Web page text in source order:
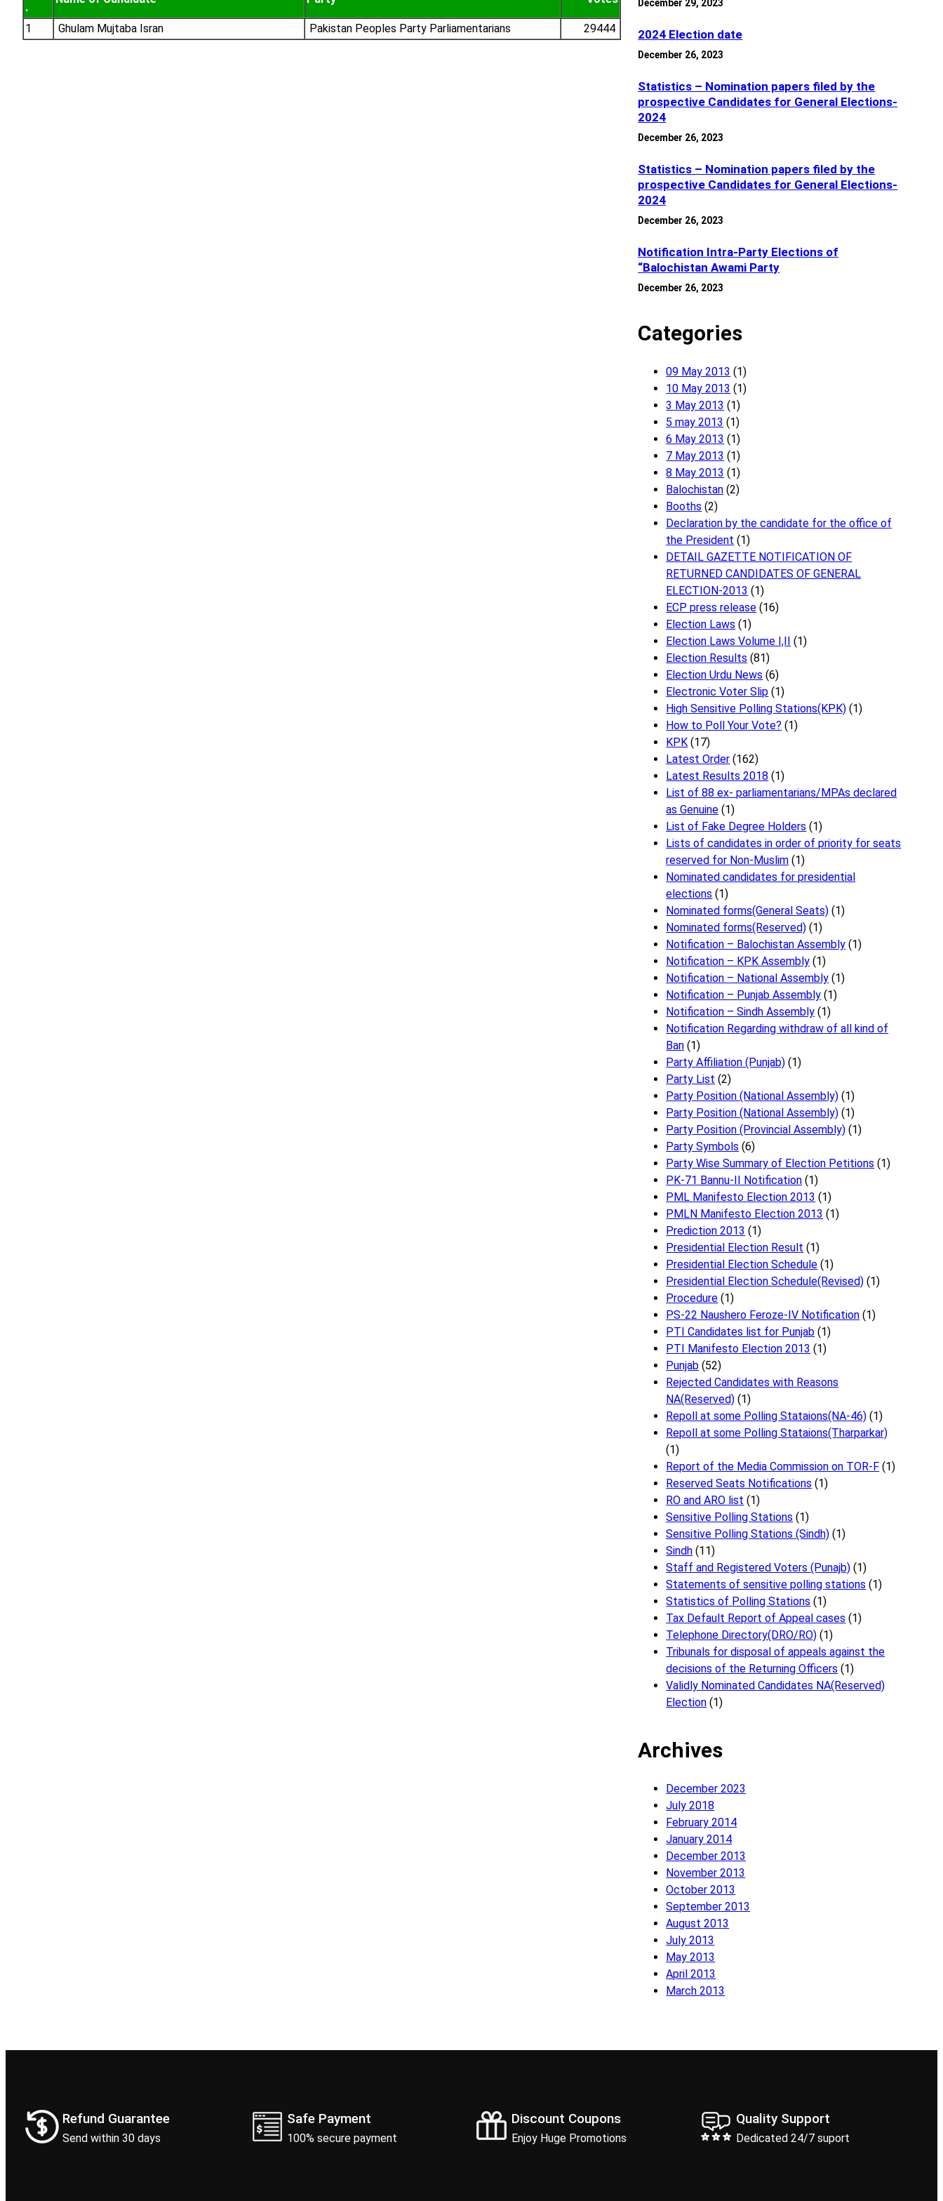
.
1 Ghulam Mujtaba Isran Pakistan Peoples Party Parliamentarians 29444
December 29, 2023
2024 Election date
December 26, 2023
Statistics – Nomination papers filed by the
prospective Candidates for General Elections-
2024
December 26, 2023
Statistics – Nomination papers filed by the
prospective Candidates for General Elections-
2024
December 26, 2023
Notification Intra-Party Elections of
“Balochistan Awami Party
December 26, 2023
Categories
09 May 2013 (1)
10 May 2013 (1)
3 May 2013 (1)
5 may 2013 (1)
6 May 2013 (1)
7 May 2013 (1)
8 May 2013 (1)
Balochistan (2)
Booths (2)
Declaration by the candidate for the office of
the President (1)
DETAIL GAZETTE NOTIFICATION OF
RETURNED CANDIDATES OF GENERAL
ELECTION-2013 (1)
ECP press release (16)
Election Laws (1)
Election Laws Volume I,II (1)
Election Results (81)
Election Urdu News (6)
Electronic Voter Slip (1)
High Sensitive Polling Stations(KPK) (1)
How to Poll Your Vote? (1)
KPK (17)
Latest Order (162)
Latest Results 2018 (1)
List of 88 ex- parliamentarians/MPAs declared
as Genuine (1)
List of Fake Degree Holders (1)
Lists of candidates in order of priority for seats
reserved for Non-Muslim (1)
Nominated candidates for presidential
elections (1)
Nominated forms(General Seats) (1)
Nominated forms(Reserved) (1)
Notification – Balochistan Assembly (1)
Notification – KPK Assembly (1)
Notification – National Assembly (1)
Notification – Punjab Assembly (1)
Notification – Sindh Assembly (1)
Notificati​on Regarding withdraw of all kind of
Ban (1)
Party Affiliation (Punjab) (1)
Party List (2)
Party Position (National Assembly) (1)
Party Position (National Assembly) (1)
Party Position (Provincial Assembly) (1)
Party Symbols (6)
Party Wise Summary of Election Petitions (1)
PK-71 Bannu-II Notification (1)
PML Manifesto Election 2013 (1)
PMLN Manifesto Election 2013 (1)
Prediction 2013 (1)
Presidential Election Result (1)
Presidential Election Schedule (1)
Presidential Election Schedule(Revised) (1)
Procedure (1)
PS-22 Naushero Feroze-IV Notification (1)
PTI Candidates list for Punjab (1)
PTI Manifesto Election 2013 (1)
Punjab (52)
Rejected Candidates with Reasons
NA(Reserved) (1)
Repoll at some Polling Stataions(NA-46) (1)
Repoll at some Polling Stataions(Tharparkar)
(1)
Report of the Media Commission on TOR-F (1)
Reserved Seats Notifications (1)
RO and ARO list (1)
Sensitive Polling Stations (1)
Sensitive Polling Stations (Sindh) (1)
Sindh (11)
Staff and Registered Voters (Punajb) (1)
Statements of sensitive polling stations (1)
Statistics of Polling Stations (1)
Tax Default Report of Appeal cases (1)
Telephone Directory(DRO/RO) (1)
Tribunals for disposal of appeals against the
decisions of the Returning Officers (1)
Validly Nominated Candidates NA(Reserved)
Election (1)
Archives
December 2023
July 2018
February 2014
January 2014
December 2013
November 2013
October 2013
September 2013
August 2013
July 2013
May 2013
April 2013
March 2013
Refund Guarantee
Send within 30 days
Safe Payment
100% secure payment
Discount Coupons
Enjoy Huge Promotions
Quality Support
Dedicated 24/7 suport